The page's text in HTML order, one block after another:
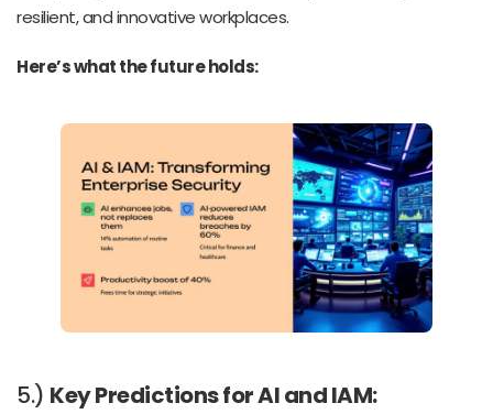
resilient, and innovative workplaces.
Here’s what the future holds:
5.) Key Predictions for AI and IAM: